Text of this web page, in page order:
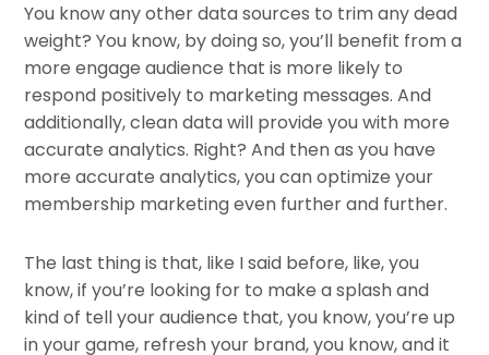
You know any other data sources to trim any dead
weight? You know, by doing so, you’ll benefit from a
more engage audience that is more likely to
respond positively to marketing messages. And
additionally, clean data will provide you with more
accurate analytics. Right? And then as you have
more accurate analytics, you can optimize your
membership marketing even further and further.
The last thing is that, like I said before, like, you
know, if you’re looking for to make a splash and
kind of tell your audience that, you know, you’re up
in your game, refresh your brand, you know, and it